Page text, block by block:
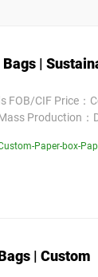
Bags |
FOB/CIF Price
Production：
Paper-box-
| Custom